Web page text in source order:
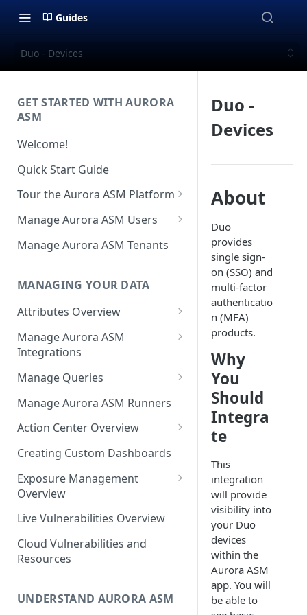
Guides
Duo - Devices
GET STARTED WITH AURORA
ASM
Welcome!
Quick Start Guide
Tour the Aurora ASM Platform
Dashboard Overview
Live Inventory Overview
Asset Details Overview
Source Inventory Overview
Manage Aurora ASM Users
Setting Up Multi-Factor
Authentication
Logging In With Single Sign-on
Manage Aurora ASM Tenants
MANAGING YOUR DATA
Attributes Overview
Deduplicated Assets
Enterprise Endpoint Device
Categorization
Manage Aurora ASM
Integrations
Adding an Integration
Monitoring Integration Health
Mapping Integrations to
Manage Queries
Building a Query
Configuring Actions for Saved
Managing Tracked Queries
Manage Aurora ASM Runners
Action Center Overview
Creating a Ticket Action
Creating a ServiceNow
Creating a Freshservice Ticket
Scheduling an Action
Comparing Assets
Tags
Template Language for Action
Center
Creating Custom Dashboards
Exposure Management
Overview
Assigning an Asset
Live Vulnerabilities Overview
Cloud Vulnerabilities and
Resources
UNDERSTAND AURORA ASM
Duo -
Devices
About
Duo
provides
single sign-
on (SSO) and
multi-factor
authenticatio
n (MFA)
products.
Why
You
Should
Integra
te
This
integration
will provide
visibility into
your Duo
devices
within the
Aurora ASM
app. You will
be able to